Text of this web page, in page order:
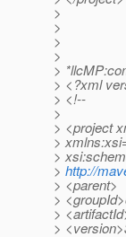
>
>
>
>
>
> <?xml
> <!--
>
> <project
>
>
> http://
> <parent>
>
>
>